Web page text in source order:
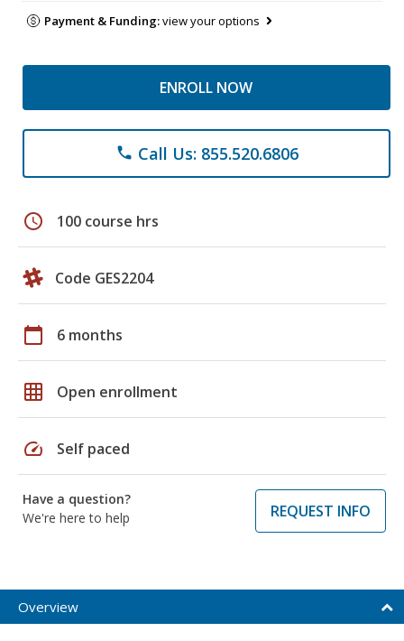
Payment & Funding:view your options
ENROLL NOW
phone Call Us: 855.520.6806
schedule 100 course hrs
Code GES2204
calendar_today 6 months
grid_on Open enrollment
speed Self paced
Have a question?
We're here to help
REQUEST INFO
Overview